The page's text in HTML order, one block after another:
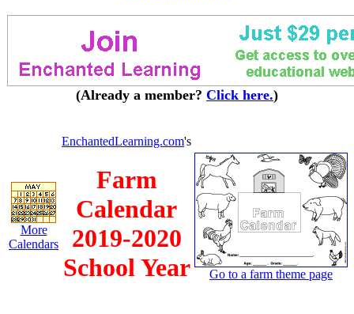
(Already a member? Click here.)
More
Calendars
EnchantedLearning.com's
Farm
Calendar
2019-2020
School Year
Go to a farm theme page